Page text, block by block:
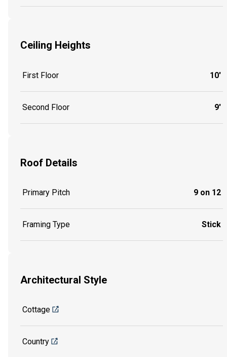
Ceiling Heights
First Floor 10'
Second Floor 9'
Roof Details
Primary Pitch 9 on 12
Framing Type Stick
Architectural Style
Cottage
Country